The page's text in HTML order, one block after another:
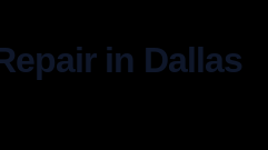
in Dallas